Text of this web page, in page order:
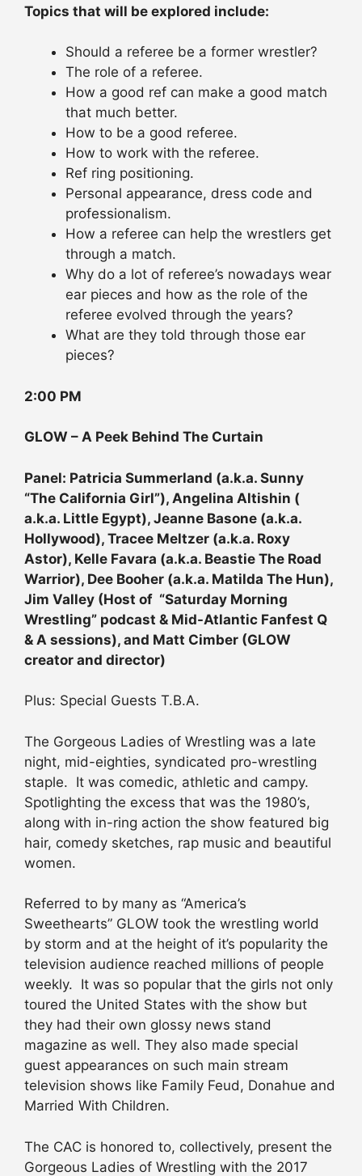
Topics that will be explored include:
Should a referee be a former wrestler?
The role of a referee.
How a good ref can make a good match
that much better.
How to be a good referee.
How to work with the referee.
Ref ring positioning.
Personal appearance, dress code and
professionalism.
How a referee can help the wrestlers get
through a match.
Why do a lot of referee’s nowadays wear
ear pieces and how as the role of the
referee evolved through the years?
What are they told through those ear
pieces?
2:00 PM
GLOW – A Peek Behind The Curtain
Panel: Patricia Summerland (a.k.a. Sunny
“The California Girl”), Angelina Altishin (
a.k.a. Little Egypt), Jeanne Basone (a.k.a.
Hollywood), Tracee Meltzer (a.k.a. Roxy
Astor), Kelle Favara (a.k.a. Beastie The Road
Warrior), Dee Booher (a.k.a. Matilda The Hun),
Jim Valley (Host of “Saturday Morning
Wrestling” podcast & Mid-Atlantic Fanfest Q
& A sessions), and Matt Cimber (GLOW
creator and director)
Plus: Special Guests T.B.A.
The Gorgeous Ladies of Wrestling was a late
night, mid-eighties, syndicated pro-wrestling
staple. It was comedic, athletic and campy.
Spotlighting the excess that was the 1980’s,
along with in-ring action the show featured big
hair, comedy sketches, rap music and beautiful
women.
Referred to by many as “America’s
Sweethearts” GLOW took the wrestling world
by storm and at the height of it’s popularity the
television audience reached millions of people
weekly. It was so popular that the girls not only
toured the United States with the show but
they had their own glossy news stand
magazine as well. They also made special
guest appearances on such main stream
television shows like Family Feud, Donahue and
Married With Children.
The CAC is honored to, collectively, present the
Gorgeous Ladies of Wrestling with the 2017